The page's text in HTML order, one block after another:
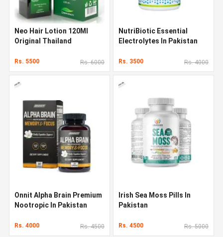
Neo Hair Lotion 120Ml
Original Thailand
Rs. 5500 Rs. 6000
NutriBiotic Essential
Electrolytes In Pakistan
Rs. 3500 Rs. 4000
Onnit Alpha Brain Premium
Nootropic In Pakistan
Rs. 4000 Rs. 4500
Irish Sea Moss Pills In
Pakistan
Rs. 4500 Rs. 5000